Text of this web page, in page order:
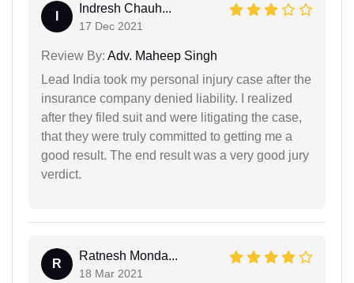
Indresh Chauh...
17 Dec 2021
Review By: Adv. Maheep Singh
Lead India took my personal injury case after the
insurance company denied liability. I realized
after they filed suit and were litigating the case,
that they were truly committed to getting me a
good result. The end result was a very good jury
verdict.
R
Ratnesh Monda...
18 Mar 2021